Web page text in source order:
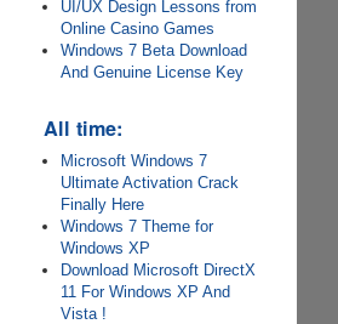
UI/UX Design Lessons from
Online Casino Games
Windows 7 Beta Download
And Genuine License Key
All time:
Microsoft Windows 7
Ultimate Activation Crack
Finally Here
Windows 7 Theme for
Windows XP
Download Microsoft DirectX
11 For Windows XP And
Vista !